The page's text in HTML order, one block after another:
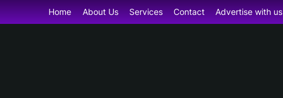
Skip
to
Home About Us Services Contact Advertise with us